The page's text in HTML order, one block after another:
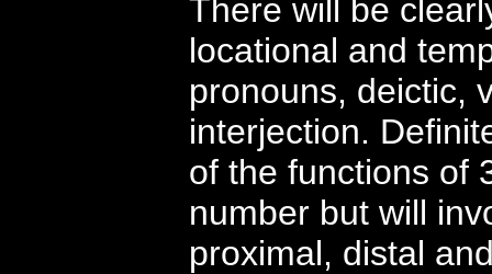
There will be
locational and
pronouns, deictic,
interjection.
of the functions of
number but will
proximal, distal